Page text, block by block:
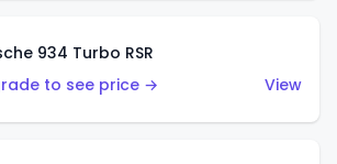
934 Turbo RSR
to see price →
View